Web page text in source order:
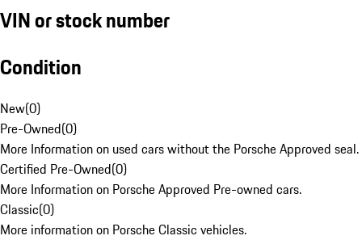
VIN or stock number
Condition
New(0)
Pre-Owned(0)
More Information on used cars without the Porsche Approved seal.
Certified Pre-Owned(0)
More Information on Porsche Approved Pre-owned cars.
Classic(0)
More information on Porsche Classic vehicles.